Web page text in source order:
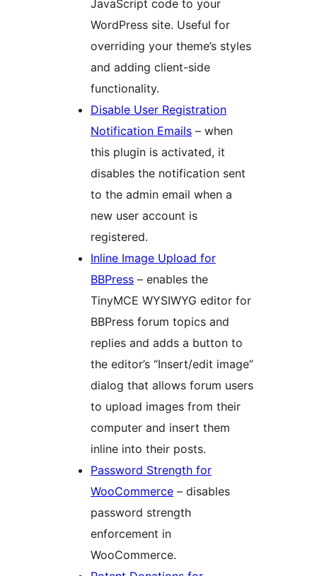
JavaScript code to your
WordPress site. Useful for
overriding your theme’s styles
and adding client-side
functionality.
Disable User Registration
Notification Emails – when
this plugin is activated, it
disables the notification sent
to the admin email when a
new user account is
registered.
Inline Image Upload for
BBPress – enables the
TinyMCE WYSIWYG editor for
BBPress forum topics and
replies and adds a button to
the editor’s “Insert/edit image”
dialog that allows forum users
to upload images from their
computer and insert them
inline into their posts.
Password Strength for
WooCommerce – disables
password strength
enforcement in
WooCommerce.